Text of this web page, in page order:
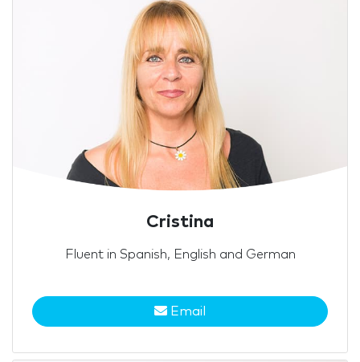
Cristina
Fluent in Spanish, English and German
Email